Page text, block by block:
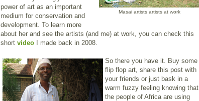
Masai artists artists at work
power of art as an important
medium for conservation and
development. To learn more
about her and see the artists (and me) at work, you can check this
short video I made back in 2008.
So there you have it. Buy some
flip flop art, share this post with
your friends or just bask in a
warm fuzzy feeling knowing that
the people of Africa are using